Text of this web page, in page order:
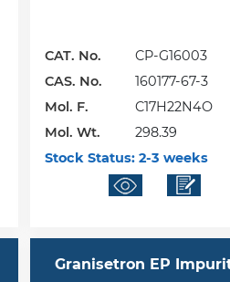
CAT. No.
CP-G16003
CAS. No.
160177-67-3
Mol. F.
C17H22N4O
Mol. Wt.
298.39
Stock Status: 2-3 weeks
Granisetron EP